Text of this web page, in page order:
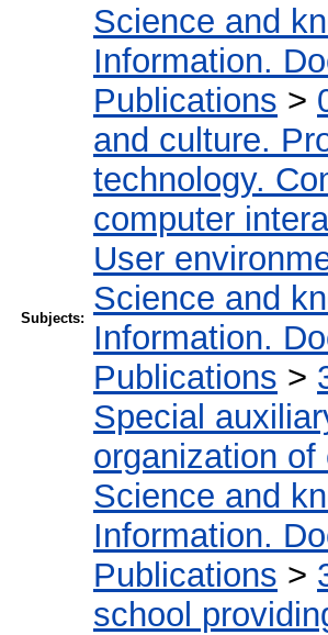
Subjects:
Science and
Information.
Publications >
and culture.
technology.
computer
User
Science and
Information.
Publications >
Special
organization of
Science and
Information.
Publications >
school